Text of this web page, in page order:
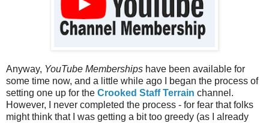
Anyway, YouTube Memberships have been available for
some time now, and a little while ago I began the process of
setting one up for the Crooked Staff Terrain channel.
However, I never completed the process - for fear that folks
might think that I was getting a bit too greedy (as I already